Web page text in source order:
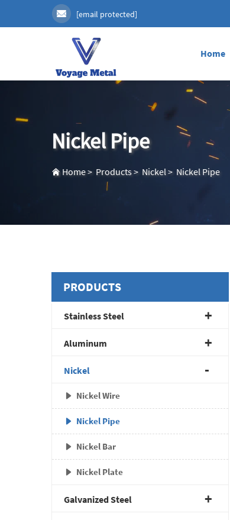
[email protected]
Home
Nickel Pipe
Home> Products> Nickel> Nickel Pipe
PRODUCTS
Stainless Steel
Aluminum
Nickel
Nickel Wire
Nickel Pipe
Nickel Bar
Nickel Plate
Galvanized Steel